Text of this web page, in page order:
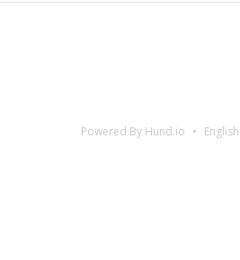
Powered By Hund.io English